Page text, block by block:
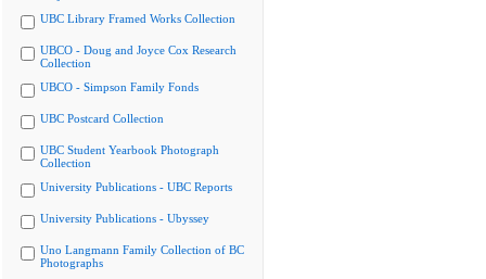
UBC Library Framed Works Collection
UBCO - Doug and Joyce Cox Research
Collection
UBCO - Simpson Family Fonds
UBC Postcard Collection
UBC Student Yearbook Photograph
Collection
University Publications - UBC Reports
University Publications - Ubyssey
Uno Langmann Family Collection of BC
Photographs